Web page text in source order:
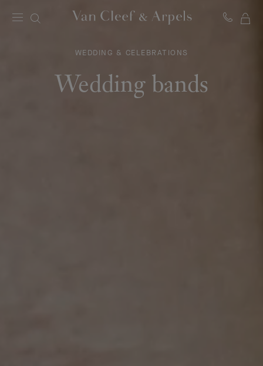
&
WEDDING & CELEBRATIONS
Wedding bands